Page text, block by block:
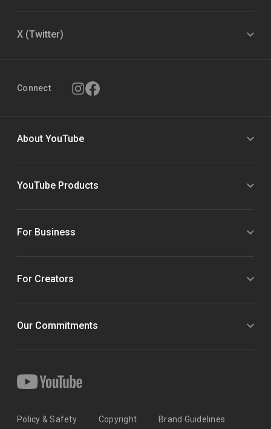
X (Twitter)
Connect
About YouTube
YouTube Products
For Business
For Creators
Our Commitments
Policy & Safety Copyright Brand Guidelines